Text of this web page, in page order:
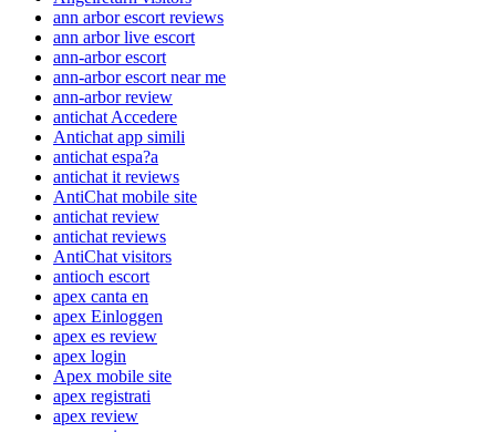
ann arbor escort reviews
ann arbor live escort
ann-arbor escort
ann-arbor escort near me
ann-arbor review
antichat Accedere
Antichat app simili
antichat espa?a
antichat it reviews
AntiChat mobile site
antichat review
antichat reviews
AntiChat visitors
antioch escort
apex canta en
apex Einloggen
apex es review
apex login
Apex mobile site
apex registrati
apex review